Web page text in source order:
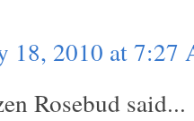
18, 2010 at 7:27
Rosebud said...